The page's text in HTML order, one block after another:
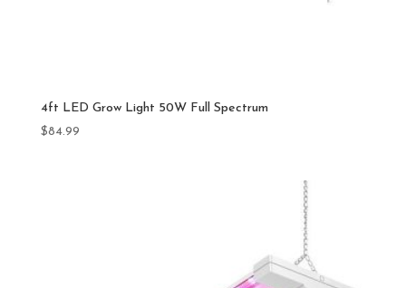
4ft LED Grow Light 50W Full Spectrum
$84.99